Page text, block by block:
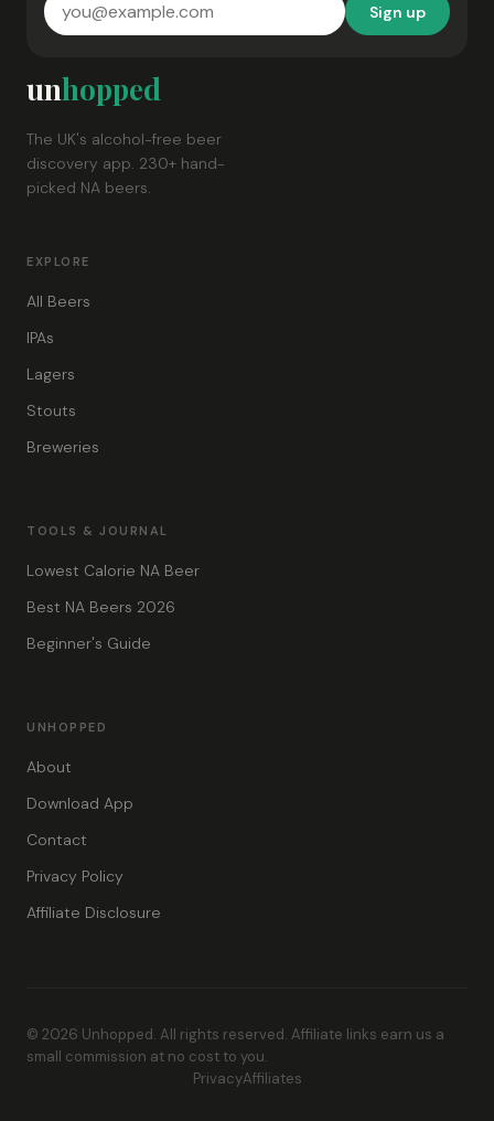
Sign up
unhopped
The UK's alcohol-free beer
discovery app. 230+ hand-
picked NA beers.
EXPLORE
All Beers
IPAs
Lagers
Stouts
Breweries
TOOLS & JOURNAL
Lowest Calorie NA Beer
Best NA Beers 2026
Beginner's Guide
UNHOPPED
About
Download App
Contact
Privacy Policy
Affiliate Disclosure
© 2026 Unhopped. All rights reserved. Affiliate links earn us a
small commission at no cost to you.
PrivacyAffiliates